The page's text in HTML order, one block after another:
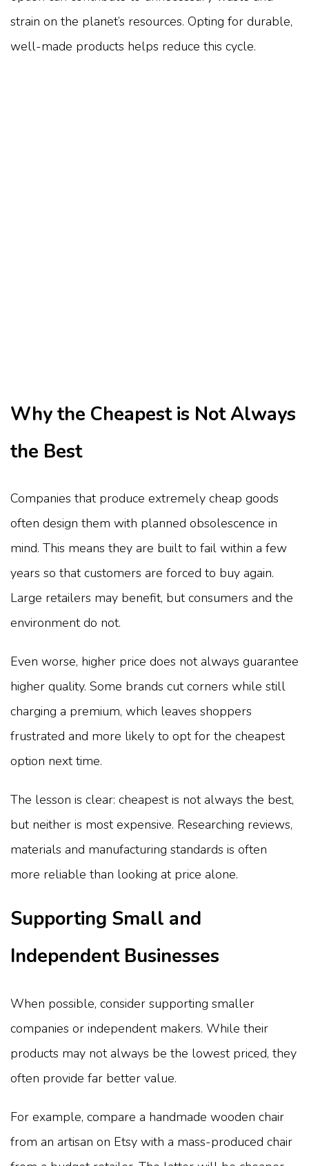
strain on the planet’s resources. Opting for durable,
well-made products helps reduce this cycle.
Why the Cheapest is Not Always
the Best
Companies that produce extremely cheap goods
often design them with planned obsolescence in
mind. This means they are built to fail within a few
years so that customers are forced to buy again.
Large retailers may benefit, but consumers and the
environment do not.
Even worse, higher price does not always guarantee
higher quality. Some brands cut corners while still
charging a premium, which leaves shoppers
frustrated and more likely to opt for the cheapest
option next time.
The lesson is clear: cheapest is not always the best,
but neither is most expensive. Researching reviews,
materials and manufacturing standards is often
more reliable than looking at price alone.
Supporting Small and
Independent Businesses
When possible, consider supporting smaller
companies or independent makers. While their
products may not always be the lowest priced, they
often provide far better value.
For example, compare a handmade wooden chair
from an artisan on Etsy with a mass-produced chair